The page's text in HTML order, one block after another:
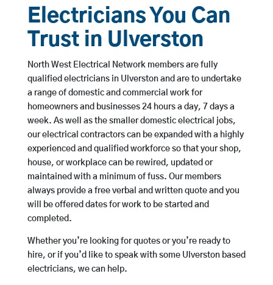
Electricians You Can
Trust in Ulverston
North West Electrical Network members are fully
qualified electricians in Ulverston and are to undertake
a range of domestic and commercial work for
homeowners and businesses 24 hours a day, 7 days a
week. As well as the smaller domestic electrical jobs,
our electrical contractors can be expanded with a highly
experienced and qualified workforce so that your shop,
house, or workplace can be rewired, updated or
maintained with a minimum of fuss. Our members
always provide a free verbal and written quote and you
will be offered dates for work to be started and
completed.
Whether you’re looking for quotes or you’re ready to
hire, or if you’d like to speak with some Ulverston based
electricians, we can help.